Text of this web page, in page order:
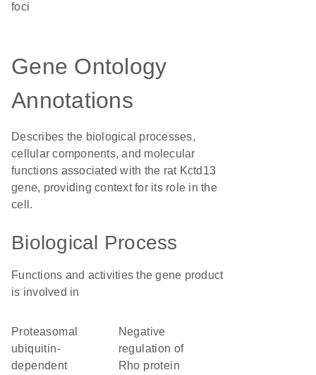
foci
Gene Ontology
Annotations
Describes the biological processes,
cellular components, and molecular
functions associated with the rat Kctd13
gene, providing context for its role in the
cell.
Biological Process
Functions and activities the gene product
is involved in
proteasomal
ubiquitin-
dependent
negative
regulation of
Rho protein